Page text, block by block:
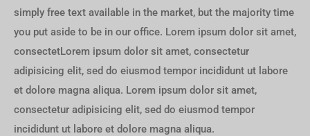
simply free text available in the market, but the majority time
you put aside to be in our office. Lorem ipsum dolor sit amet,
consectetLorem ipsum dolor sit amet, consectetur
adipisicing elit, sed do eiusmod tempor incididunt ut labore
et dolore magna aliqua. Lorem ipsum dolor sit amet,
consectetur adipisicing elit, sed do eiusmod tempor
incididunt ut labore et dolore magna aliqua.